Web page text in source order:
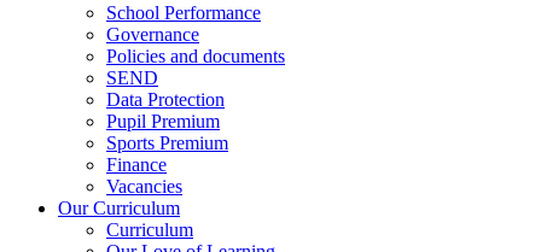
School Performance
Governance
Policies and documents
SEND
Data Protection
Pupil Premium
Sports Premium
Finance
Vacancies
Our Curriculum
Curriculum